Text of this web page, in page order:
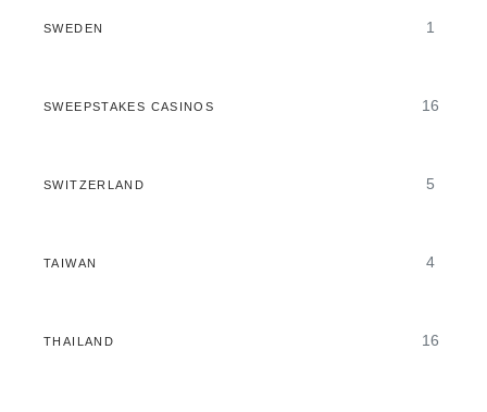
SWEDEN 1
SWEEPSTAKES CASINOS 16
SWITZERLAND 5
TAIWAN 4
THAILAND 16